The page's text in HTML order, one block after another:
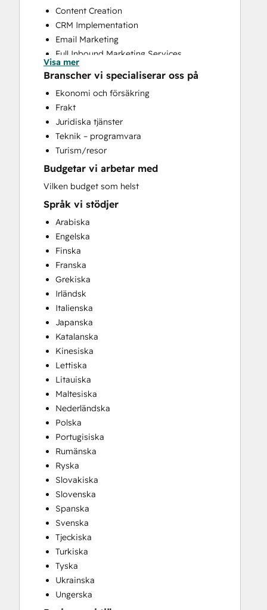
Content Creation
CRM Implementation
Email Marketing
Full Inbound Marketing Services
Knowledge Base Development
Search Engine Optimization
Social Media
Visa mer
Branscher vi specialiserar oss på
Ekonomi och försäkring
Frakt
Juridiska tjänster
Teknik – programvara
Turism/resor
Budgetar vi arbetar med
Vilken budget som helst
Språk vi stödjer
Arabiska
Engelska
Finska
Franska
Grekiska
Irländsk
Italienska
Japanska
Katalanska
Kinesiska
Lettiska
Litauiska
Maltesiska
Nederländska
Polska
Portugisiska
Rumänska
Ryska
Slovakiska
Slovenska
Spanska
Svenska
Tjeckiska
Turkiska
Tyska
Ukrainska
Ungerska